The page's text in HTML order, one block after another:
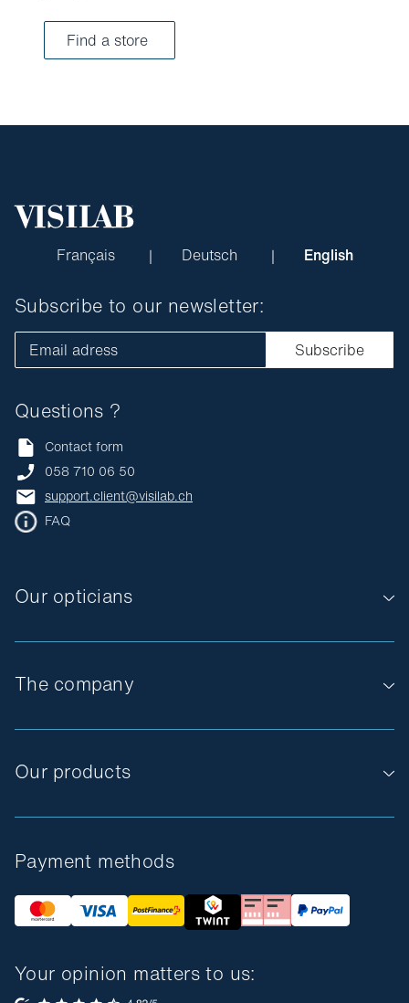
Find a store
Français Deutsch English
The company
Our products
Our opticians
Questions ?
Contact form
058 710 06 50
support.client@visilab.ch
FAQ
Subscribe to our newsletter:
Email adress Subscribe
Payment methods
Your opinion matters to us: